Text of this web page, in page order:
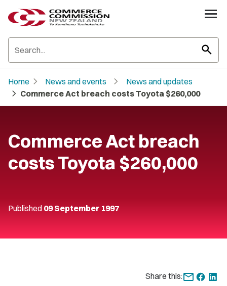
search
Home chevron_right News and events chevron_right News and updates
chevron_right Commerce Act breach costs Toyota $260,000
Commerce Act breach
costs Toyota $260,000
Published 09 September 1997
Share this: